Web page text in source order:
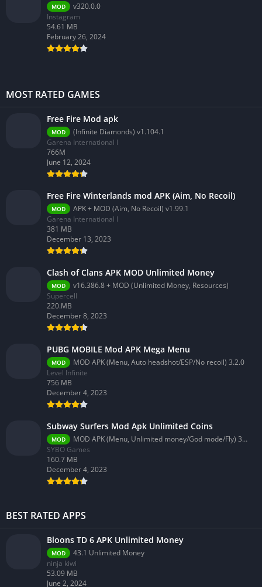
MOD
v320.0.0
Instagram
54.61 MB
February 26, 2024
MOST RATED GAMES
Free Fire Mod apk
MOD
(Infinite Diamonds) v1.104.1
Garena International I
766M
June 12, 2024
Free Fire Winterlands mod APK (Aim, No Recoil)
MOD
APK + MOD (Aim, No Recoil) v1.99.1
Garena International I
381 MB
December 13, 2023
Clash of Clans APK MOD Unlimited Money
MOD
v16.386.8 + MOD (Unlimited Money, Resources)
Supercell
220.MB
December 8, 2023
PUBG MOBILE Mod APK Mega Menu
MOD
MOD APK (Menu, Auto headshot/ESP/No recoil) 3.2.0
Level Infinite
756 MB
December 4, 2023
Subway Surfers Mod Apk Unlimited Coins
MOD
MOD APK (Menu, Unlimited money/God mode/Fly) 3.58.0
SYBO Games
160.7 MB
December 4, 2023
BEST RATED APPS
Bloons TD 6 APK Unlimited Money
MOD
43.1 Unlimited Money
ninja kiwi
53.09 MB
June 2, 2024